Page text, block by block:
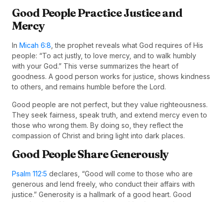
Good People Practice Justice and
Mercy
In Micah 6:8 , the prophet reveals what God requires of His
people: “To act justly, to love mercy, and to walk humbly
with your God.” This verse summarizes the heart of
goodness. A good person works for justice, shows kindness
to others, and remains humble before the Lord.
Good people are not perfect, but they value righteousness.
They seek fairness, speak truth, and extend mercy even to
those who wrong them. By doing so, they reflect the
compassion of Christ and bring light into dark places.
Good People Share Generously
Psalm 112:5 declares, “Good will come to those who are
generous and lend freely, who conduct their affairs with
justice.” Generosity is a hallmark of a good heart. Good